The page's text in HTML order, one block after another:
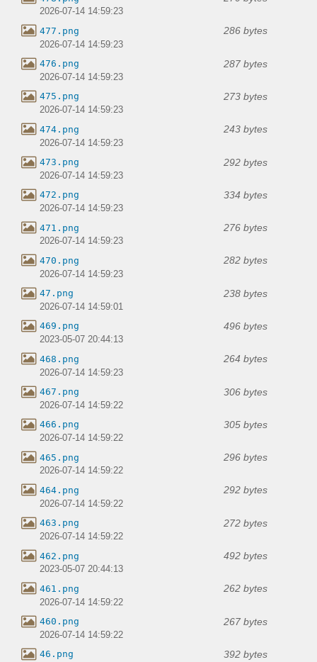
2026-07-14 14:59:23
477.png 286 bytes
2026-07-14 14:59:23
476.png 287 bytes
2026-07-14 14:59:23
475.png 273 bytes
2026-07-14 14:59:23
474.png 243 bytes
2026-07-14 14:59:23
473.png 292 bytes
2026-07-14 14:59:23
472.png 334 bytes
2026-07-14 14:59:23
471.png 276 bytes
2026-07-14 14:59:23
470.png 282 bytes
2026-07-14 14:59:23
47.png 238 bytes
2026-07-14 14:59:01
469.png 496 bytes
2023-05-07 20:44:13
468.png 264 bytes
2026-07-14 14:59:23
467.png 306 bytes
2026-07-14 14:59:22
466.png 305 bytes
2026-07-14 14:59:22
465.png 296 bytes
2026-07-14 14:59:22
464.png 292 bytes
2026-07-14 14:59:22
463.png 272 bytes
2026-07-14 14:59:22
462.png 492 bytes
2023-05-07 20:44:13
461.png 262 bytes
2026-07-14 14:59:22
460.png 267 bytes
2026-07-14 14:59:22
46.png 392 bytes